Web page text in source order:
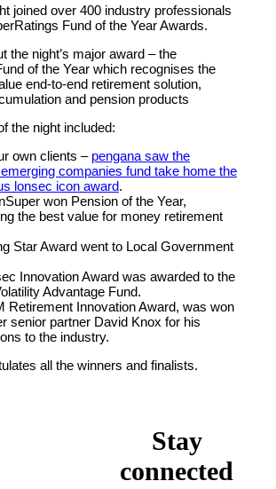
joined over 400 industry professionals
Fund of the Year Awards.
the night’s major award – the
of the Year which recognises the
end-to-end retirement solution,
and pension products
the night included:
own clients – pengana saw the
companies fund take home the
lonsec icon award.
won Pension of the Year,
the best value for money retirement
Star Award went to Local Government
Innovation Award was awarded to the
Advantage Fund.
Retirement Innovation Award, was won
senior partner David Knox for his
to the industry.
all the winners and finalists.
Stay
connected